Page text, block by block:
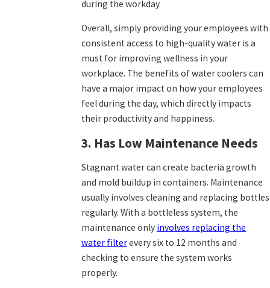
during the workday.
Overall, simply providing your employees with
consistent access to high-quality water is a
must for improving wellness in your
workplace. The benefits of water coolers can
have a major impact on how your employees
feel during the day, which directly impacts
their productivity and happiness.
3. Has Low Maintenance Needs
Stagnant water can create bacteria growth
and mold buildup in containers. Maintenance
usually involves cleaning and replacing bottles
regularly. With a bottleless system, the
maintenance only involves replacing the
water filterevery six to 12 months and
checking to ensure the system works
properly.